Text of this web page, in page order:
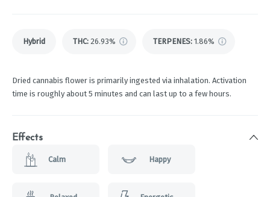
Hybrid THC: 26.93% TERPENES: 1.86%
Dried cannabis flower is primarily ingested via inhalation. Activation
time is roughly about 5 minutes and can last up to a few hours.
Effects
Calm Happy